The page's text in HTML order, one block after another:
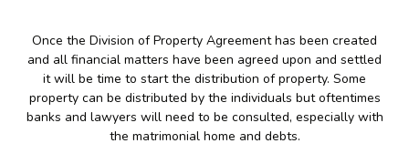
Once the Division of Property Agreement has been created
and all financial matters have been agreed upon and settled
it will be time to start the distribution of property. Some
property can be distributed by the individuals but oftentimes
banks and lawyers will need to be consulted, especially with
the matrimonial home and debts.